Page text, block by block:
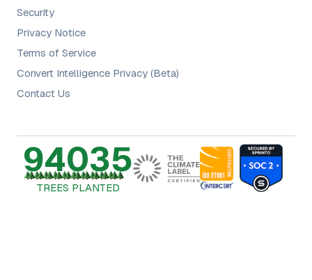
Security
Privacy Notice
Terms of Service
Convert Intelligence Privacy (Beta)
Contact Us
94035
TREES PLANTED